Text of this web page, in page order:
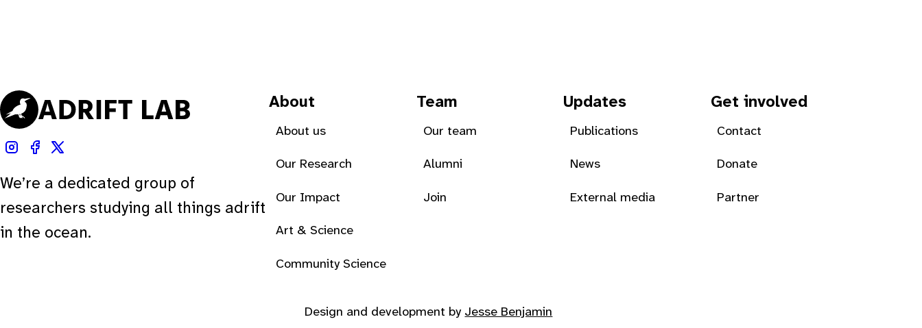
We’re a dedicated group of
researchers studying all things adrift
in the ocean.
About
About us
Our Research
Our Impact
Art & Science
Community Science
Team
Our team
Alumni
Join
Updates
Publications
News
External media
Get involved
Contact
Donate
Partner
Design and development by Jesse Benjamin